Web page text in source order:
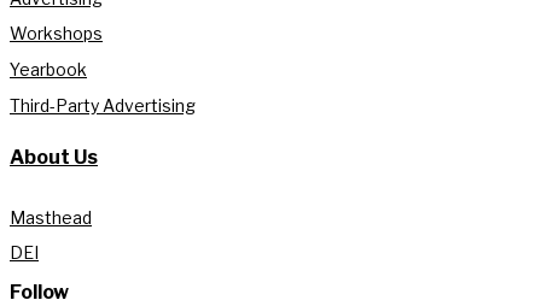
Workshops
Yearbook
Third-Party Advertising
About Us
Masthead
DEI
Follow